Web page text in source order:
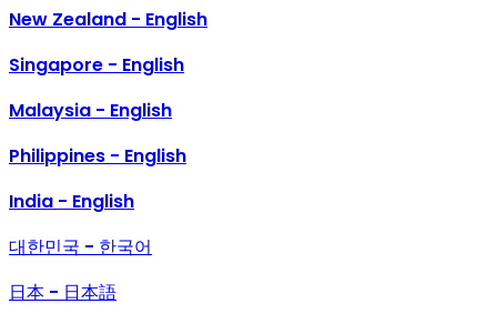
New Zealand - English
Singapore - English
Malaysia - English
Philippines - English
India - English
대한민국 - 한국어
日本 - 日本語